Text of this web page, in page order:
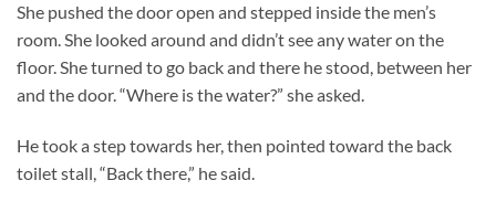
She pushed the door open and stepped inside the men’s
room. She looked around and didn’t see any water on the
floor. She turned to go back and there he stood, between her
and the door. “Where is the water?” she asked.
He took a step towards her, then pointed toward the back
toilet stall, “Back there,” he said.